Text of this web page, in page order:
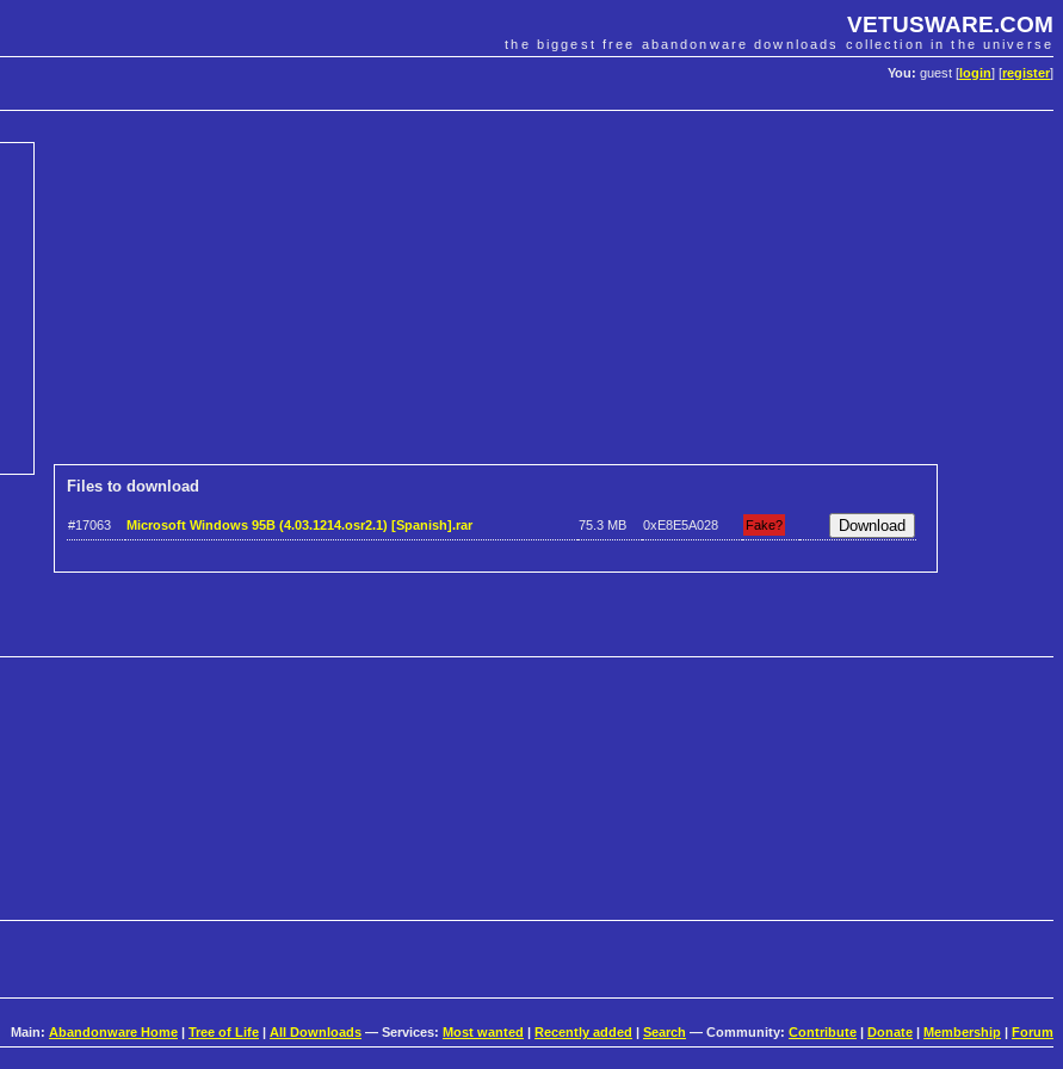
VETUSWARE.COM
the biggest free abandonware downloads collection in the universe
You: guest [ login] [register]
Files to download
#17063 Microsoft Windows 95B (4.03.1214.osr2.1) [Spanish].rar 75.3 MB 0xE8E5A028 Fake?
Main: Abandonware Home Tree of Life All Downloads — Services: Most wanted Recently added Search — Community: Contribute Donate Membership Forum